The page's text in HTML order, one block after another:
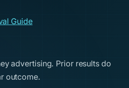
Guide
advertising. Prior results do
outcome.